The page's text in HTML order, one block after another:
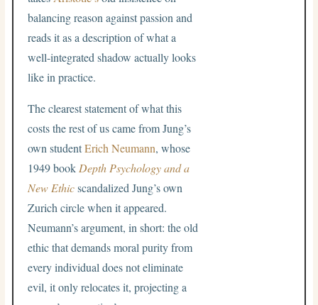
balancing reason against passion and
reads it as a description of what a
well-integrated shadow actually looks
like in practice.
The clearest statement of what this
costs the rest of us came from Jung’s
own studentErich Neumann, whose
1949 book Depth Psychology and a
New Ethicscandalized Jung’s own
Zurich circle when it appeared.
Neumann’s argument, in short: the old
ethic that demands moral purity from
every individual does not eliminate
evil, it only relocates it, projecting a